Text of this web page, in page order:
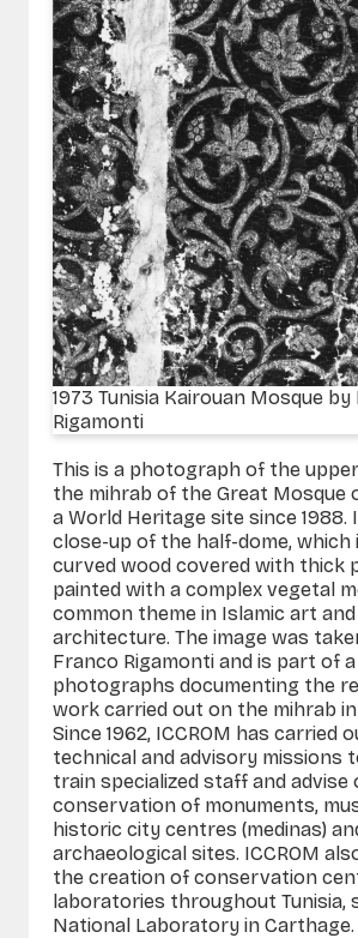
1973 Tunisia Kairouan Mosque
Rigamonti
This is a photograph of the
the mihrab of the Great Mosque
a World Heritage site since 1988.
close-up of the half-dome, which
curved wood covered with thick
painted with a complex vegetal
common theme in Islamic art and
architecture. The image was
Franco Rigamonti and is part of
photographs documenting the
work carried out on the mihrab in
Since 1962, ICCROM has carried
technical and advisory missions
train specialized staff and advise
conservation of monuments,
historic city centres (medinas)
archaeological sites. ICCROM
the creation of conservation
laboratories throughout Tunisia,
National Laboratory in Carthage.